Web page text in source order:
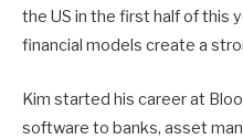
the US in the first half of this
financial models create a
Kim started his career at
software to banks, asset